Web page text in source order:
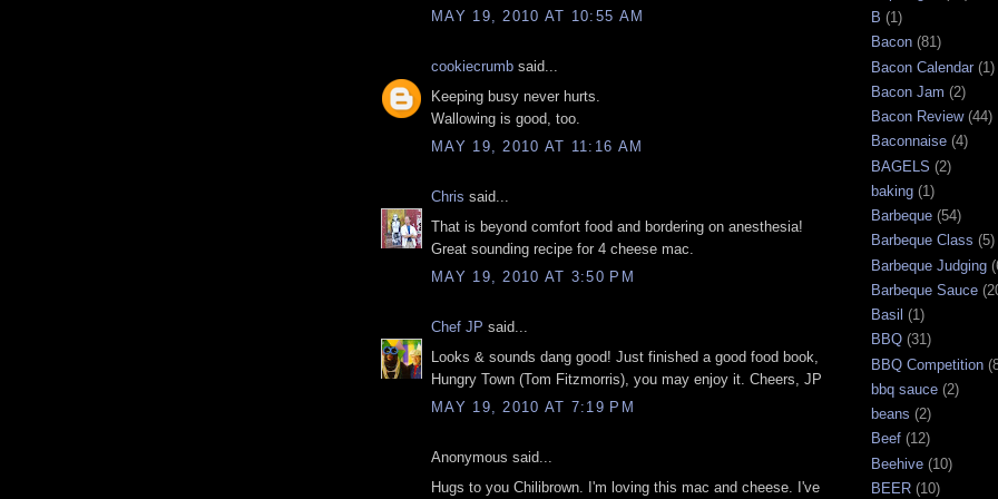
MAY 19, 2010 AT 10:55 AM
cookiecrumb said...
Keeping busy never hurts.
Wallowing is good, too.
MAY 19, 2010 AT 11:16 AM
Chris said...
That is beyond comfort food and bordering on anesthesia!
Great sounding recipe for 4 cheese mac.
MAY 19, 2010 AT 3:50 PM
Chef JP said...
Looks & sounds dang good! Just finished a good food book,
Hungry Town (Tom Fitzmorris), you may enjoy it. Cheers, JP
MAY 19, 2010 AT 7:19 PM
Anonymous said...
Hugs to you Chilibrown. I'm loving this mac and cheese. I've
B (1)
Bacon (81)
Bacon Calendar (1)
Bacon Jam (2)
Bacon Review (44)
Baconnaise (4)
BAGELS (2)
baking (1)
Barbeque (54)
Barbeque Class (5)
Barbeque Judging
Barbeque Sauce
Basil (1)
BBQ (31)
BBQ Competition
bbq sauce (2)
beans (2)
Beef (12)
Beehive (10)
BEER (10)